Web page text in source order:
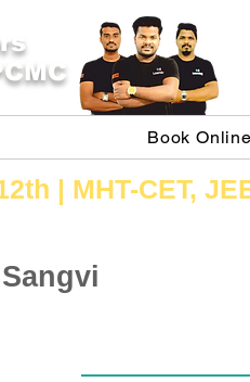
Book Online
| ​MHT​-CET​,